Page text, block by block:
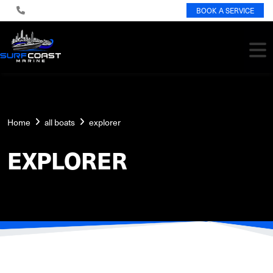
BOOK A SERVICE
Home all boats explorer
EXPLORER